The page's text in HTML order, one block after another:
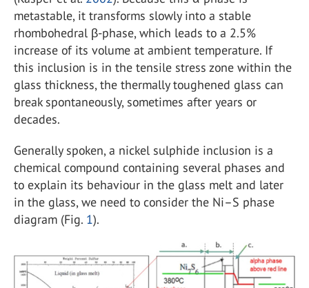
metastable, it transforms slowly into a stable
rhombohedral β-phase, which leads to a 2.5%
increase of its volume at ambient temperature. If
this inclusion is in the tensile stress zone within the
glass thickness, the thermally toughened glass can
break spontaneously, sometimes after years or
decades.
Generally spoken, a nickel sulphide inclusion is a
chemical compound containing several phases and
to explain its behaviour in the glass melt and later
in the glass, we need to consider the Ni–S phase
diagram (Fig. 1).